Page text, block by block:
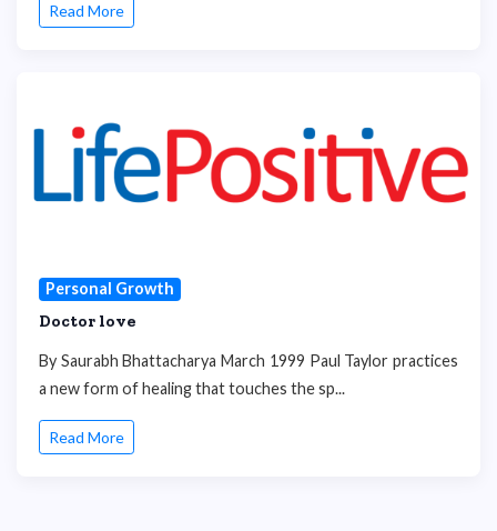
Read More
Personal Growth
Doctor love
By Saurabh Bhattacharya March 1999 Paul Taylor practices
a new form of healing that touches the sp...
Read More